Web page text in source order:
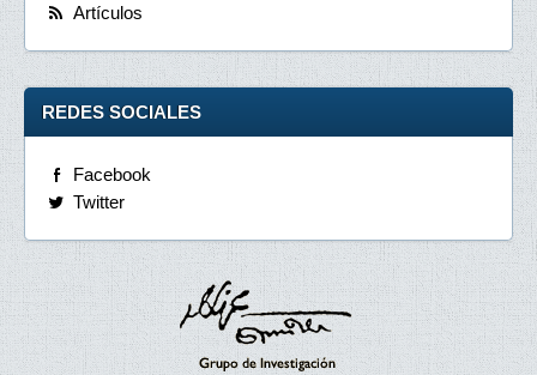
Artículos
REDES SOCIALES
Facebook
Twitter